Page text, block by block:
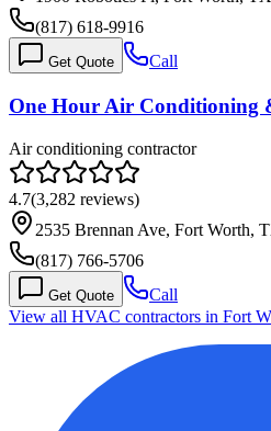
(817) 618-9916
Get Quote Call
One Hour Air Conditioning
Air conditioning contractor
4.7(3,282 reviews)
2535 Brennan Ave, Fort Worth,
(817) 766-5706
Get Quote
Call
View all HVAC contractors in Fort